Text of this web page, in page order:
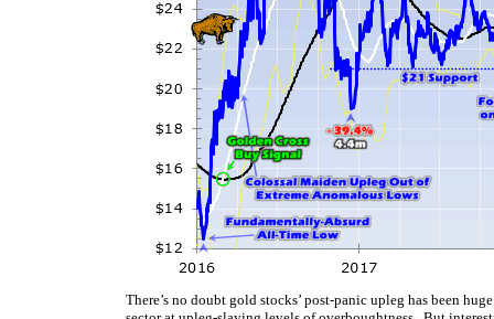
There’s no doubt gold stocks’ post-panic upleg has been